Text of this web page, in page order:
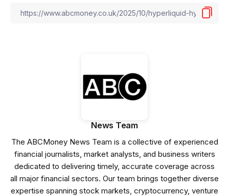
News Team
The ABCMoney News Team is a collective of experienced
financial journalists, market analysts, and business writers
dedicated to delivering timely, accurate coverage across
all major financial sectors. Our team brings together diverse
expertise spanning stock markets, cryptocurrency, venture